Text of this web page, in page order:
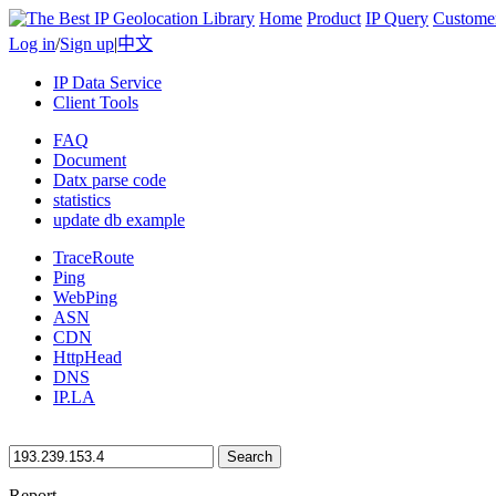
Home Product IP Query
Log in/Sign up|中文
IP Data Service
Client Tools
FAQ
Document
Datx parse code
statistics
update db example
TraceRoute
Ping
WebPing
ASN
CDN
HttpHead
DNS
IP.LA
Search